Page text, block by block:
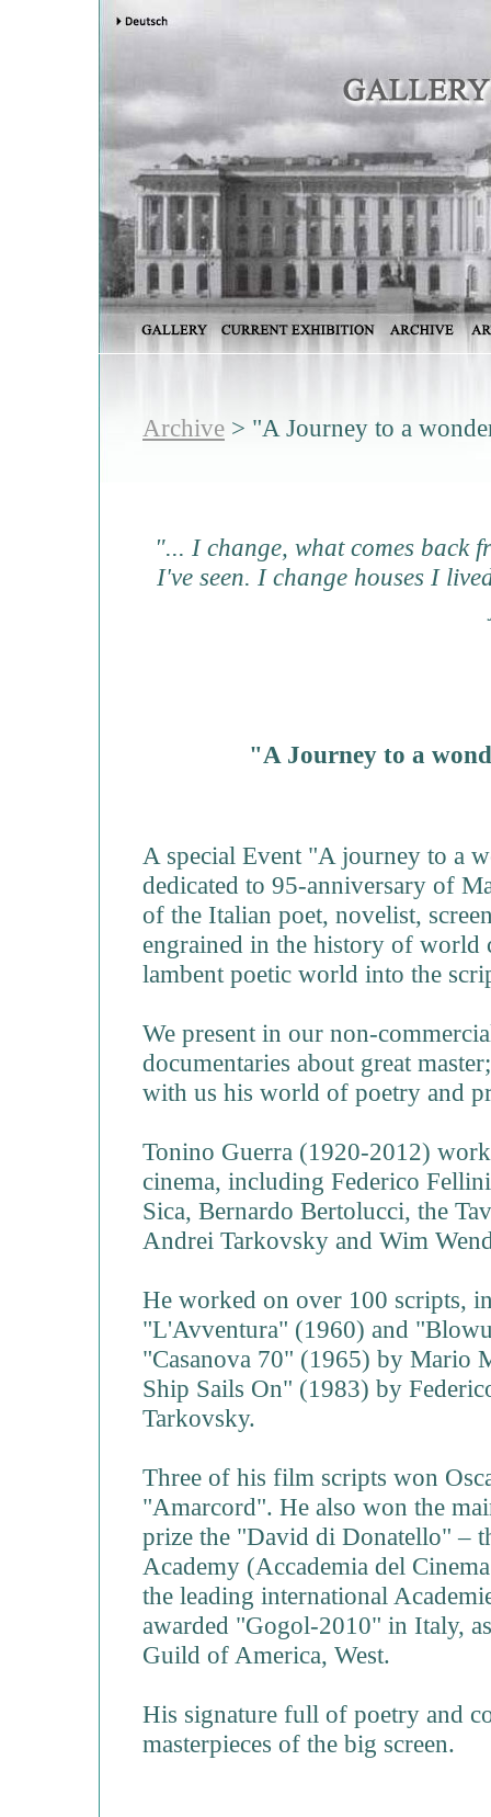
Archive > "A Journey to a
"... I change, what comes back
I've seen. I change houses I
"A Journey to a
A special Event "A journey to a
dedicated to 95-anniversary of
of the Italian poet, novelist,
engrained in the history of world
lambent poetic world into the
We present in our non-
documentaries about great
with us his world of poetry and
Tonino Guerra (1920-2012)
cinema, including Federico
Sica, Bernardo Bertolucci, the
Andrei Tarkovsky and Wim
He worked on over 100 scripts,
"L'Avventura" (1960) and
"Casanova 70" (1965) by Mario
Ship Sails On" (1983) by
Tarkovsky.
Three of his film scripts won
"Amarcord". He also won the
prize the "David di Donatello" –
Academy (Accademia del
the leading international
awarded "Gogol-2010" in Italy,
Guild of America, West.
His signature full of poetry and
masterpieces of the big screen.